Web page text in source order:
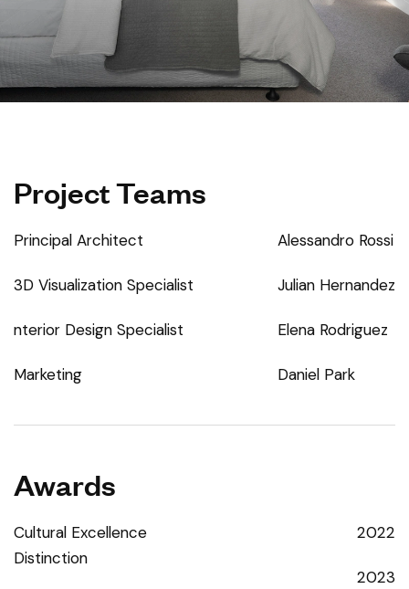
Project Teams
Principal Architect
3D Visualization Specialist
nterior Design Specialist
Marketing
Alessandro Rossi
Julian Hernandez
Elena Rodriguez
Daniel Park
Awards
Cultural Excellence
Distinction
2022
2023